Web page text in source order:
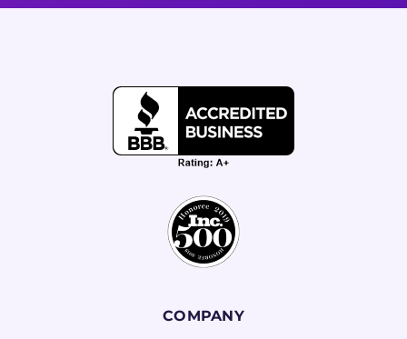
COMPANY